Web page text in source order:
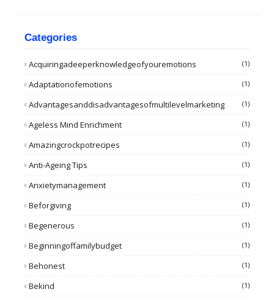
Categories
Acquiringadeeperknowledgeofyouremotions (1)
Adaptationofemotions (1)
Advantagesanddisadvantagesofmultilevelmarketing (1)
Ageless Mind Enrichment (1)
Amazingcrockpotrecipes (1)
Anti-Ageing Tips (1)
Anxietymanagement (1)
Beforgiving (1)
Begenerous (1)
Beginningoffamilybudget (1)
Behonest (1)
Bekind (1)